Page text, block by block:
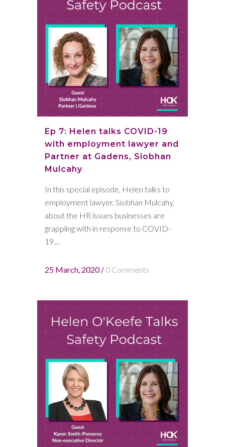
Ep 7: Helen talks COVID-19
with employment lawyer and
Partner at Gadens, Siobhan
Mulcahy
In this special episode, Helen talks to
employment lawyer, Siobhan Mulcahy,
about the HR issues businesses are
grappling with in response to COVID-
19....
25 March, 2020/ 0 Comments